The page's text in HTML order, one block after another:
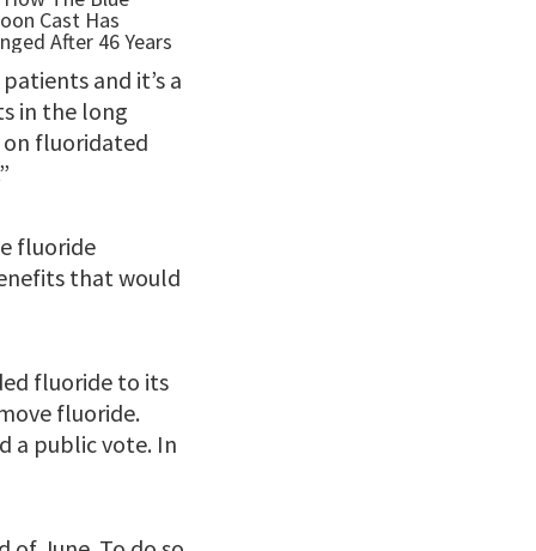
and it’s a
in the long
on fluoridated
fluoride
that would
fluoride to its
fluoride.
a public vote. In